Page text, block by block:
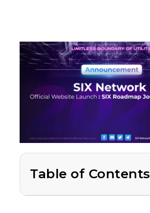
Table of Contents